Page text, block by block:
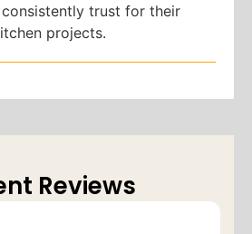
trust for their
projects.
Reviews